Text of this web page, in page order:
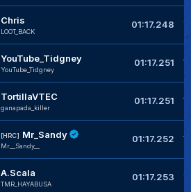
Chris
LOOT_BACK
01:17.248
YouTube_Tidgney
YouTube_Tidgney
01:17.251
TortillaVTEC
ganapada_killer
01:17.251
[HRC] Mr_Sandy
Mr__Sandy__
01:17.252
A.Scala
TMR_HAYABUSA
01:17.253